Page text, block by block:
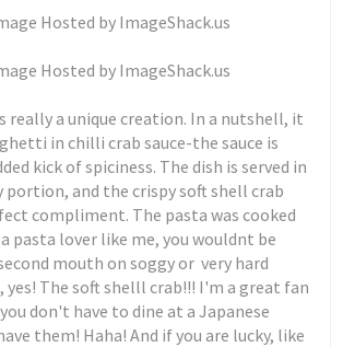
really a unique creation. In a nutshell, it
in chilli crab sauce-the sauce is
kick of spiciness. The dish is served in
and the crispy soft shell crab
compliment. The pasta was cooked
pasta lover like me, you wouldnt be
mouth on soggy or very hard
yes! The soft shelll crab!!! I'm a great fan
don't have to dine at a Japanese
them! Haha! And if you are lucky, like